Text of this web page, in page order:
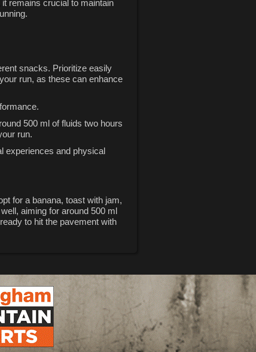
remains crucial to maintain
snacks. Prioritize easily
run, as these can enhance
500 ml of fluids two hours
run.
experiences and physical
for a banana, toast with jam,
aiming for around 500 ml
to hit the pavement with